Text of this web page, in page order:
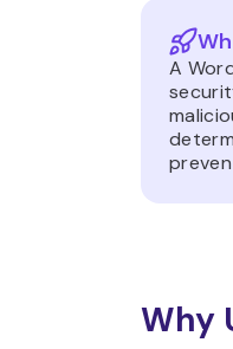
A
Why